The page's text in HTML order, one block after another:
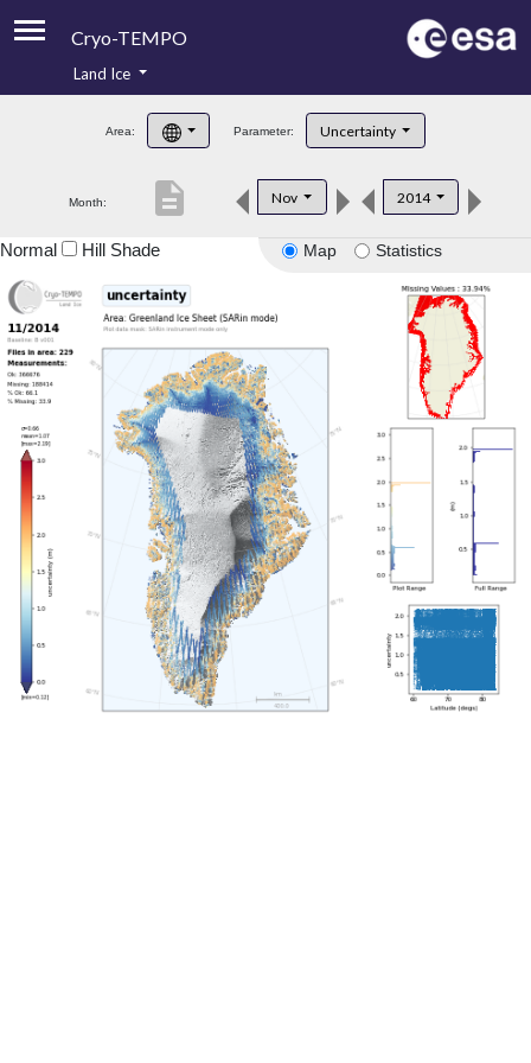
Cryo-TEMPO
Product Handbook
Product Downloads
Land Ice
Area: Parameter: Uncertainty
Month: Nov 2014
description
Map Statistics
Normal Hill Shade